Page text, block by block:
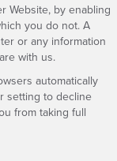
Website, by enabling
you do not. A
or any information
with us.
automatically
setting to decline
from taking full